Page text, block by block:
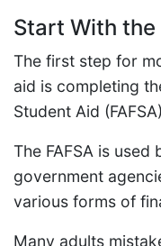
Start With the
The first step for
aid is completing
Student Aid
The FAFSA is
government
various forms of
Many adults